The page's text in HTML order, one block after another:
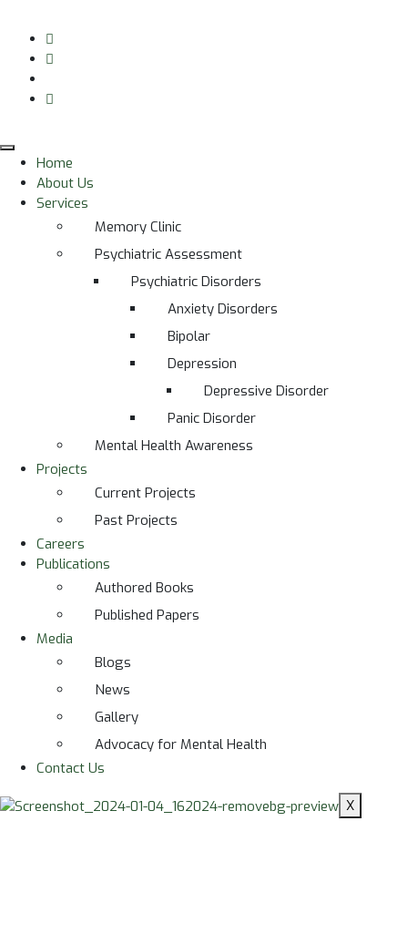
Home
About Us
Services
Memory Clinic
Psychiatric Assessment
Psychiatric Disorders
Anxiety Disorders
Bipolar
Depression
Depressive Disorder
Panic Disorder
Mental Health Awareness
Projects
Current Projects
Past Projects
Careers
Publications
Authored Books
Published Papers
Media
Blogs
News
Gallery
Advocacy for Mental Health
Contact Us
X